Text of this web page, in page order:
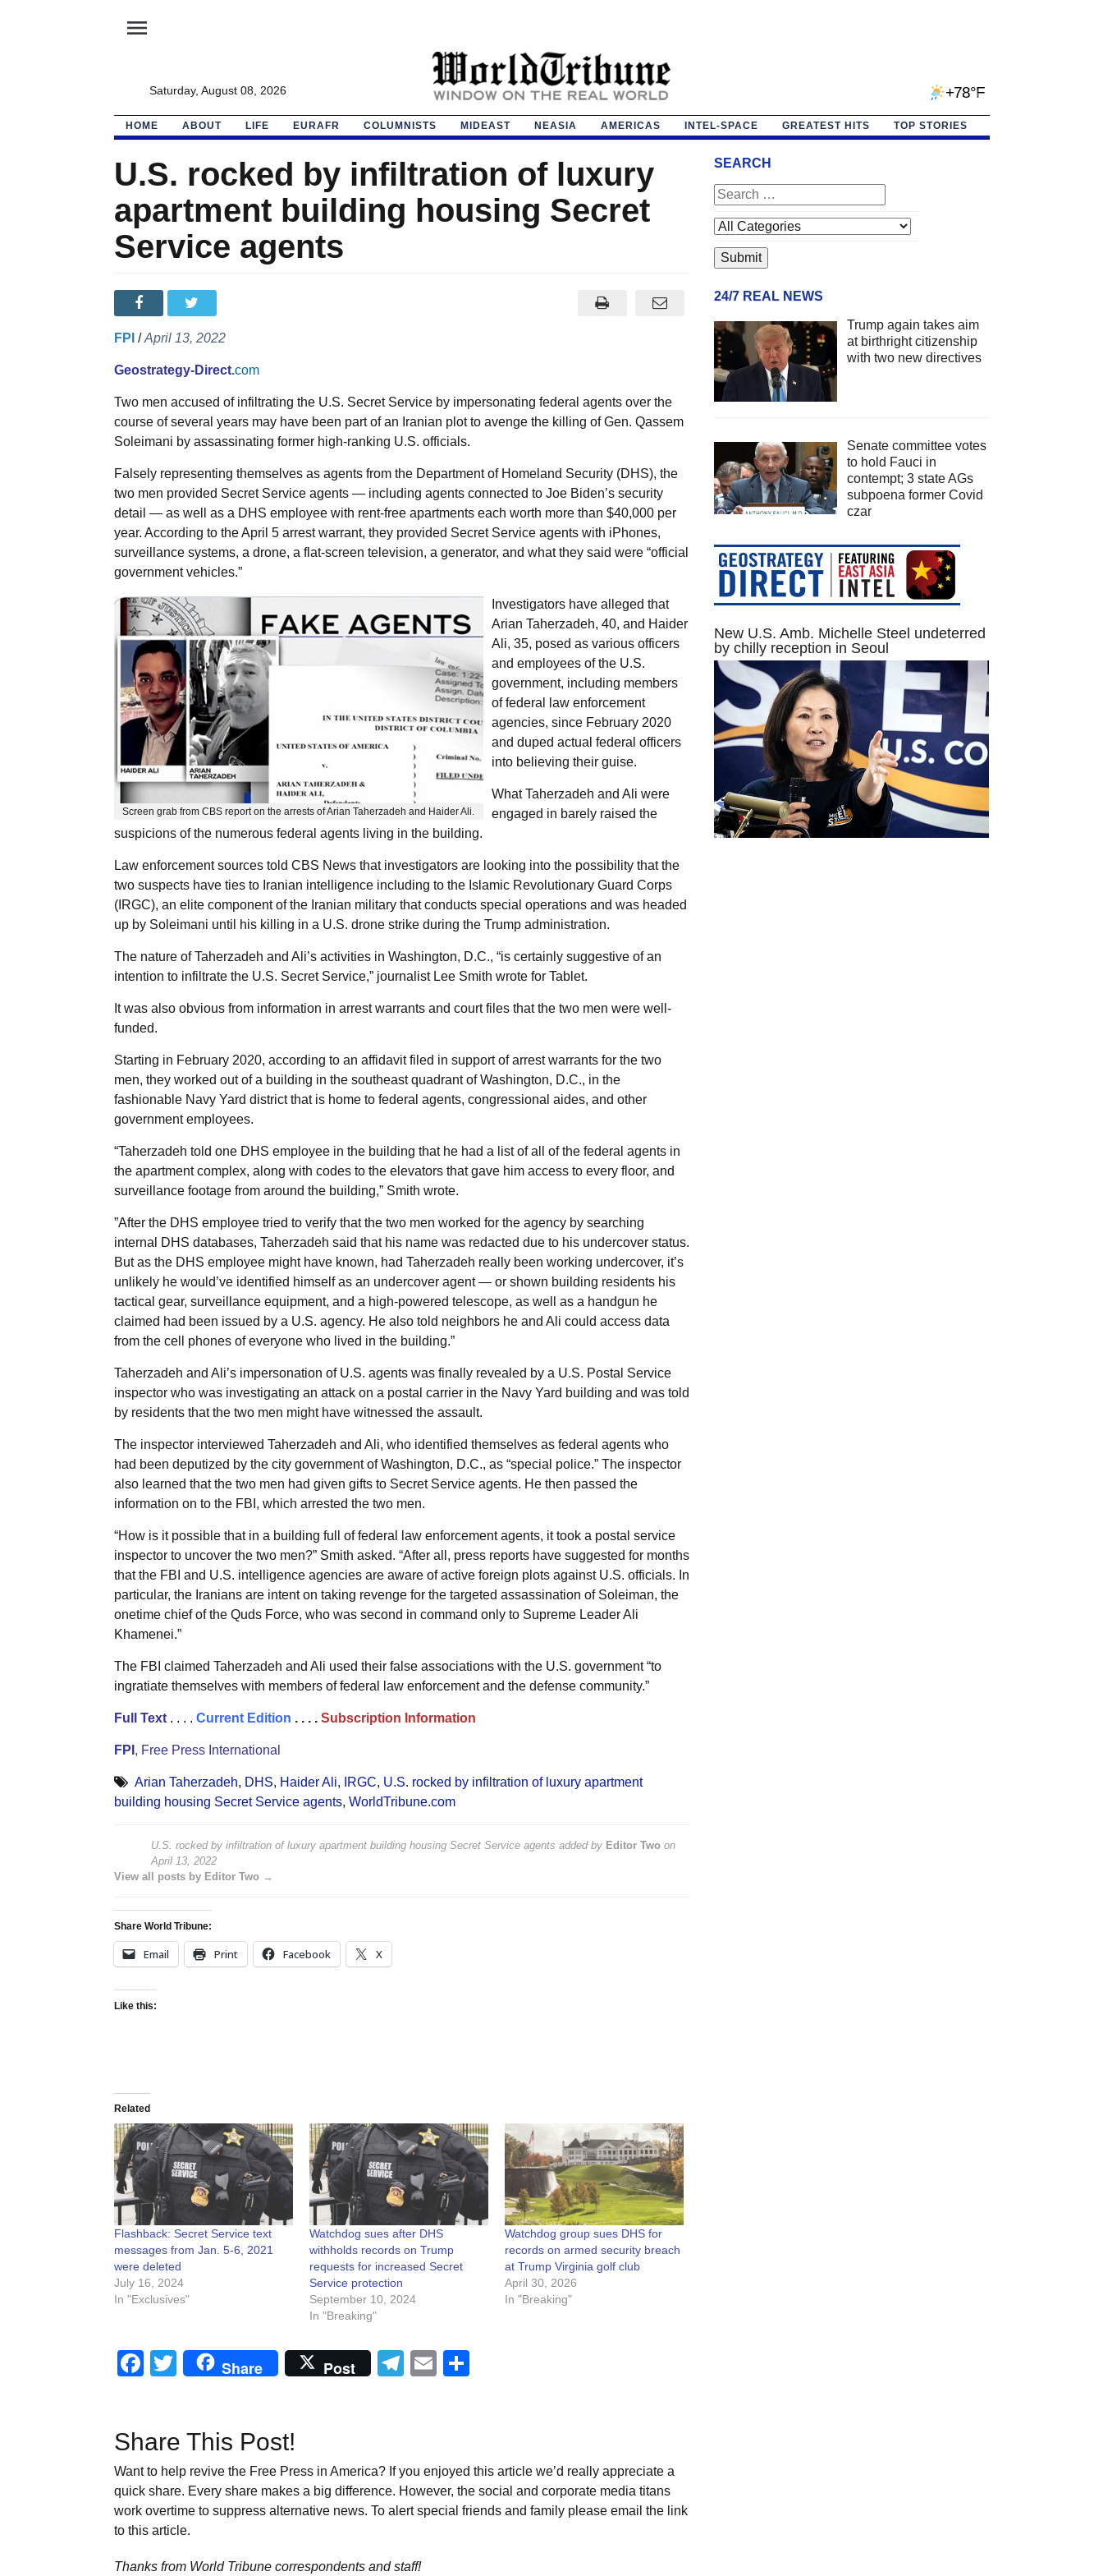
menu
Saturday, August 08, 2026 +78°F
HOME ABOUT LIFE EURAFR COLUMNISTS MIDEAST NEASIA AMERICAS INTEL-SPACE GREATEST HITS TOP STORIES
U.S. rocked by infiltration of luxury
apartment building housing Secret
Service agents
FPI /April 13, 2022
Geostrategy-Direct.com
Two men accused of infiltrating the U.S. Secret Service by impersonating federal agents over the
course of several years may have been part of an Iranian plot to avenge the killing of Gen. Qassem
Soleimani by assassinating former high-ranking U.S. officials.
Falsely representing themselves as agents from the Department of Homeland Security (DHS), the
two men provided Secret Service agents — including agents connected to Joe Biden’s security
detail — as well as a DHS employee with rent-free apartments each worth more than $40,000 per
year. According to the April 5 arrest warrant, they provided Secret Service agents with iPhones,
surveillance systems, a drone, a flat-screen television, a generator, and what they said were “official
government vehicles.”
Screen grab from CBS report on the arrests of Arian Taherzadeh and Haider Ali.
Investigators have alleged that
Arian Taherzadeh, 40, and Haider
Ali, 35, posed as various officers
and employees of the U.S.
government, including members
of federal law enforcement
agencies, since February 2020
and duped actual federal officers
into believing their guise.
What Taherzadeh and Ali were
engaged in barely raised the
suspicions of the numerous federal agents living in the building.
Law enforcement sources told CBS News that investigators are looking into the possibility that the
two suspects have ties to Iranian intelligence including to the Islamic Revolutionary Guard Corps
(IRGC), an elite component of the Iranian military that conducts special operations and was headed
up by Soleimani until his killing in a U.S. drone strike during the Trump administration.
The nature of Taherzadeh and Ali’s activities in Washington, D.C., “is certainly suggestive of an
intention to infiltrate the U.S. Secret Service,” journalist Lee Smith wrote for Tablet.
It was also obvious from information in arrest warrants and court files that the two men were well-
funded.
Starting in February 2020, according to an affidavit filed in support of arrest warrants for the two
men, they worked out of a building in the southeast quadrant of Washington, D.C., in the
fashionable Navy Yard district that is home to federal agents, congressional aides, and other
government employees.
“Taherzadeh told one DHS employee in the building that he had a list of all of the federal agents in
the apartment complex, along with codes to the elevators that gave him access to every floor, and
surveillance footage from around the building,” Smith wrote.
”After the DHS employee tried to verify that the two men worked for the agency by searching
internal DHS databases, Taherzadeh said that his name was redacted due to his undercover status.
But as the DHS employee might have known, had Taherzadeh really been working undercover, it’s
unlikely he would’ve identified himself as an undercover agent — or shown building residents his
tactical gear, surveillance equipment, and a high-powered telescope, as well as a handgun he
claimed had been issued by a U.S. agency. He also told neighbors he and Ali could access data
from the cell phones of everyone who lived in the building.”
Taherzadeh and Ali’s impersonation of U.S. agents was finally revealed by a U.S. Postal Service
inspector who was investigating an attack on a postal carrier in the Navy Yard building and was told
by residents that the two men might have witnessed the assault.
The inspector interviewed Taherzadeh and Ali, who identified themselves as federal agents who
had been deputized by the city government of Washington, D.C., as “special police.” The inspector
also learned that the two men had given gifts to Secret Service agents. He then passed the
information on to the FBI, which arrested the two men.
“How is it possible that in a building full of federal law enforcement agents, it took a postal service
inspector to uncover the two men?” Smith asked. “After all, press reports have suggested for months
that the FBI and U.S. intelligence agencies are aware of active foreign plots against U.S. officials. In
particular, the Iranians are intent on taking revenge for the targeted assassination of Soleiman, the
onetime chief of the Quds Force, who was second in command only to Supreme Leader Ali
Khamenei.”
The FBI claimed Taherzadeh and Ali used their false associations with the U.S. government “to
ingratiate themselves with members of federal law enforcement and the defense community.”
Full Text. . . . Current Edition . . . . Subscription Information
FPI , Free Press International
Arian Taherzadeh, DHS, Haider Ali, IRGC, U.S. rocked by infiltration of luxury apartment
building housing Secret Service agents, WorldTribune.com
U.S. rocked by infiltration of luxury apartment building housing Secret Service agents added by Editor Twoon
April 13, 2022
View all posts by Editor Two →
Share World Tribune:
Email Print Facebook X
Like this:
Related
Flashback: Secret Service text
messages from Jan. 5-6, 2021
were deleted
July 16, 2024
In "Exclusives"
Watchdog sues after DHS
withholds records on Trump
requests for increased Secret
Service protection
September 10, 2024
In "Breaking"
Watchdog group sues DHS for
records on armed security breach
at Trump Virginia golf club
April 30, 2026
In "Breaking"
Facebook
Twitter
Share Post Telegram
Email
Share This Post!
Want to help revive the Free Press in America? If you enjoyed this article we’d really appreciate a
quick share. Every share makes a big difference. However, the social and corporate media titans
work overtime to suppress alternative news. To alert special friends and family please email the link
to this article.
Thanks from World Tribune correspondents and staff!
SEARCH
24/7 REAL NEWS
Trump again takes aim
at birthright citizenship
with two new directives
Senate committee votes
to hold Fauci in
contempt; 3 state AGs
subpoena former Covid
czar
New U.S. Amb. Michelle Steel undeterred
by chilly reception in Seoul